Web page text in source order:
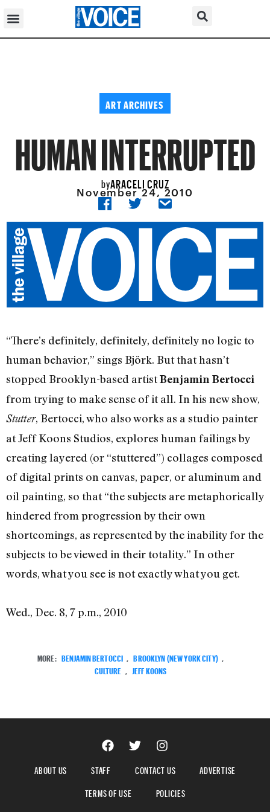
ART ARCHIVES
HUMAN INTERRUPTED
byARACELI CRUZ
November 24, 2010
“There’s definitely, definitely, definitely no logic to
human behavior,” sings Björk. But that hasn’t
stopped Brooklyn-based artistBenjamin Bertocci
from trying to make sense of it all. In his new show,
Stutter, Bertocci, who also works as a studio painter
at Jeff Koons Studios, explores human failings by
creating layered (or “stuttered”) collages composed
of digital prints on canvas, paper, or aluminum and
oil painting, so that “the subjects are metaphorically
hindered from progression by their own
shortcomings, as represented by the inability for the
subjects to be viewed in their totality.” In other
words, what you see is not exactly what you get.
Wed., Dec. 8, 7 p.m., 2010
MORE: BENJAMIN BERTOCCI , BROOKLYN (NEW YORK CITY) ,
CULTURE , JEFF KOONS
ABOUT US STAFF CONTACT US
ADVERTISE
TERMS OF USE
POLICIES